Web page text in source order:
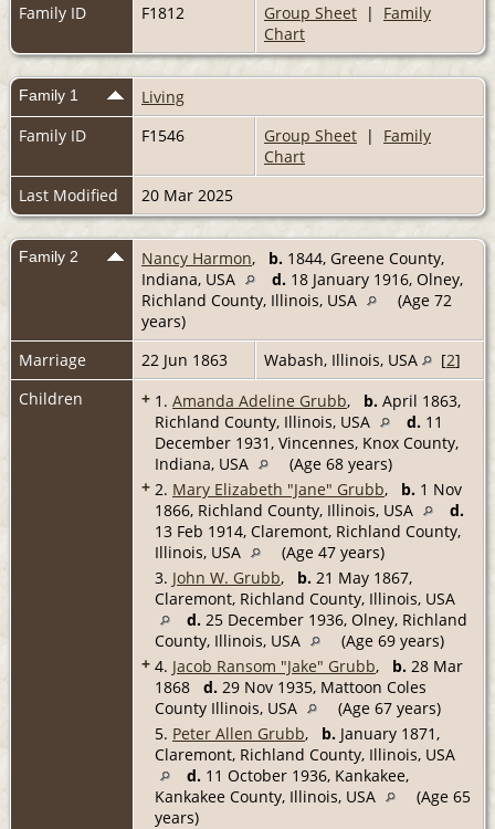
Family ID
F1812 Group Sheet | Family
Chart
Family 1
Living
Family ID
F1546 Group Sheet | Family
Chart
Last Modified
20 Mar 2025
Family 2 Nancy Harmon, b. 1844, Greene County,
Indiana, USA
d. 18 January 1916, Olney,
Richland County, Illinois, USA
(Age 72
years)
Marriage
22 Jun 1863 Wabash, Illinois, USA [2]
Children
+ 1. Amanda Adeline Grubb, b. April 1863,
Richland County, Illinois, USA
d. 11
December 1931, Vincennes, Knox County,
Indiana, USA
(Age 68 years)
+ 2. Mary Elizabeth "Jane" Grubb, b. 1 Nov
1866, Richland County, Illinois, USA
d.
13 Feb 1914, Claremont, Richland County,
Illinois, USA
(Age 47 years)
3. John W. Grubb, b. 21 May 1867,
Claremont, Richland County, Illinois, USA
d. 25 December 1936, Olney, Richland
County, Illinois, USA
(Age 69 years)
+ 4. Jacob Ransom "Jake" Grubb, b. 28 Mar
1868 d. 29 Nov 1935, Mattoon Coles
County Illinois, USA
(Age 67 years)
5. Peter Allen Grubb, b. January 1871,
Claremont, Richland County, Illinois, USA
d. 11 October 1936, Kankakee,
Kankakee County, Illinois, USA
(Age 65
years)